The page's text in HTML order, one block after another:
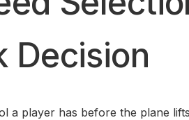
Decision
a player has before the plane